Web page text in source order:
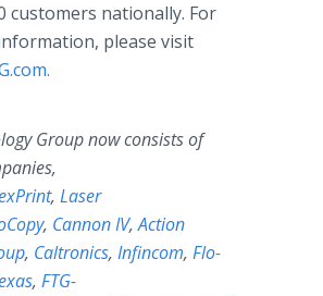
customers nationally. For
please visit
Group now consists of
, Laser
, Cannon IV,Action
, Caltronics, Infincom, Flo-
, FTG-